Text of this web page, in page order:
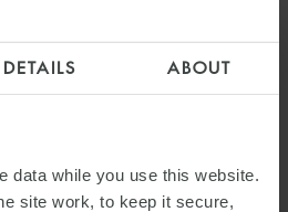
DETAILS ABOUT
data while you use this website.
site work, to keep it secure,